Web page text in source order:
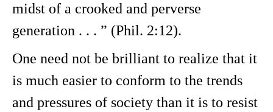
midst of a crooked and perverse
generation . . . ” (Phil. 2:12).
One need not be brilliant to realize that it
is much easier to conform to the trends
and pressures of society than it is to resist